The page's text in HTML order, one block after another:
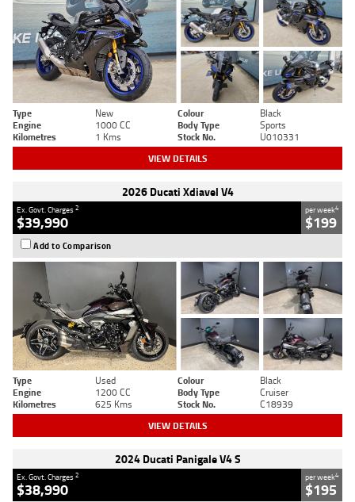
Type New Colour
Black
Engine
1000 CC Body Type
Sports
Kilometres
1 Kms Stock No. U010331
VIEW DETAILS
2026 Ducati Xdiavel V4
Ex. Govt. Charges2
$39,990
per week4
$199
Add to Comparison
Type Used Colour
Black
Engine
1200 CC Body Type
Cruiser
Kilometres
625 Kms Stock No. C18939
VIEW DETAILS
2024 Ducati Panigale V4 S
Ex. Govt. Charges2
$38,990
per week4
$195